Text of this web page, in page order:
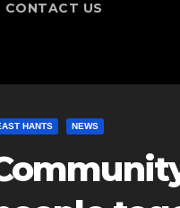
CONTACT US
HANTS NEWS